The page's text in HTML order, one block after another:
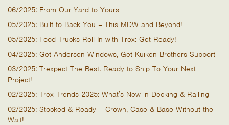
06/2025: From Our Yard to Yours
05/2025: Built to Back You – This MDW and Beyond!
05/2025: Food Trucks Roll In with Trex: Get Ready!
04/2025: Get Andersen Windows, Get Kuiken Brothers Support
03/2025: Trexpect The Best. Ready to Ship To Your Next
Project!
02/2025: Trex Trends 2025: What’s New in Decking & Railing
02/2025: Stocked & Ready – Crown, Case & Base Without the
Wait!